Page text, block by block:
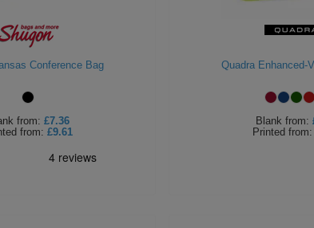
Conference Bag
from: £7.36
from: £9.61
Quadra Enhanced-
Blank from:
Printed from: